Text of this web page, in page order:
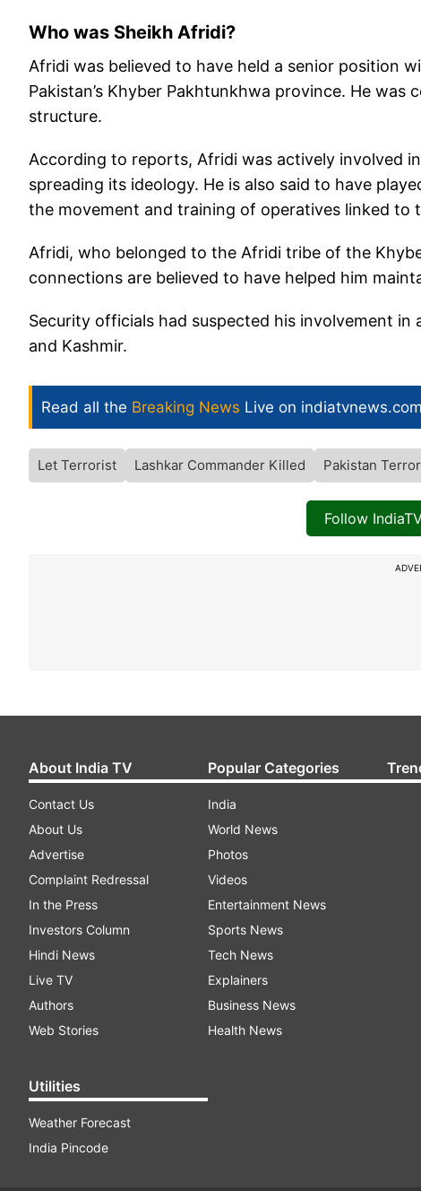
Who was Sheikh Afridi?
Afridi was believed to have held a senior position
Pakistan’s Khyber Pakhtunkhwa province. He was
structure.
According to reports, Afridi was actively involved
spreading its ideology. He is also said to have
the movement and training of operatives linked to
Afridi, who belonged to the Afridi tribe of the
connections are believed to have helped him
Security officials had suspected his involvement
and Kashmir.
Read all the Breaking News Live on
Let Terrorist Lashkar Commander Killed Pakistan
Follow
About India TV
Contact Us
About Us
Advertise
Complaint Redressal
In the Press
Investors Column
Hindi News
Live TV
Authors
Web Stories
Utilities
Weather Forecast
India Pincode
Popular Categories
India
World News
Photos
Videos
Entertainment News
Sports News
Tech News
Explainers
Business News
Health News